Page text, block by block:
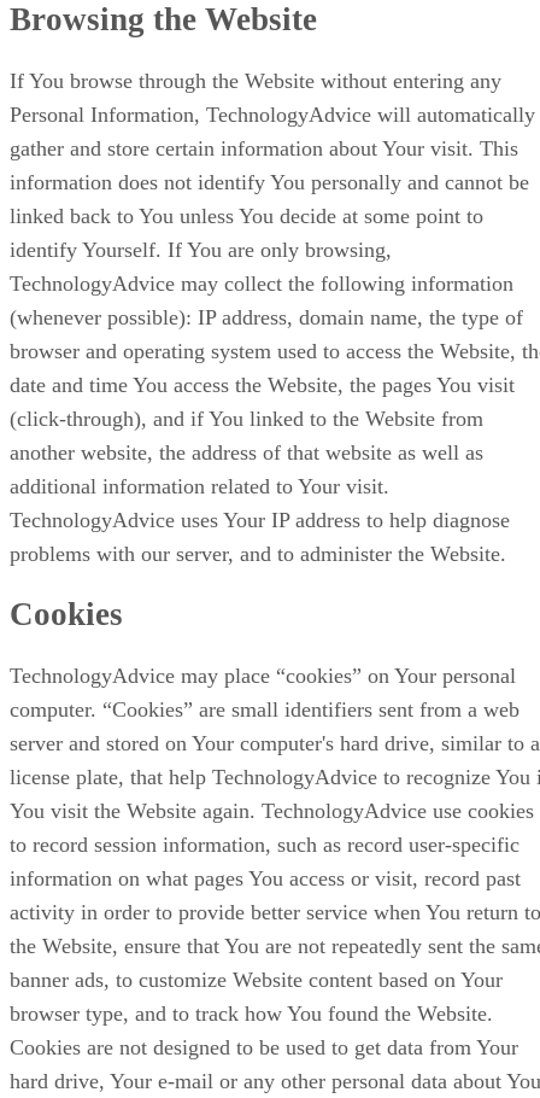
Browsing the Website
If You browse through the Website without entering any
Personal Information, TechnologyAdvice will automatically
gather and store certain information about Your visit. This
information does not identify You personally and cannot be
linked back to You unless You decide at some point to
identify Yourself. If You are only browsing,
TechnologyAdvice may collect the following information
(whenever possible): IP address, domain name, the type of
browser and operating system used to access the Website,
date and time You access the Website, the pages You visit
(click-through), and if You linked to the Website from
another website, the address of that website as well as
additional information related to Your visit.
TechnologyAdvice uses Your IP address to help diagnose
problems with our server, and to administer the Website.
Cookies
TechnologyAdvice may place “cookies” on Your personal
computer. “Cookies” are small identifiers sent from a web
server and stored on Your computer's hard drive, similar to a
license plate, that help TechnologyAdvice to recognize You
You visit the Website again. TechnologyAdvice use cookies
to record session information, such as record user-specific
information on what pages You access or visit, record past
activity in order to provide better service when You return to
the Website, ensure that You are not repeatedly sent the
banner ads, to customize Website content based on Your
browser type, and to track how You found the Website.
Cookies are not designed to be used to get data from Your
hard drive, Your e-mail or any other personal data about